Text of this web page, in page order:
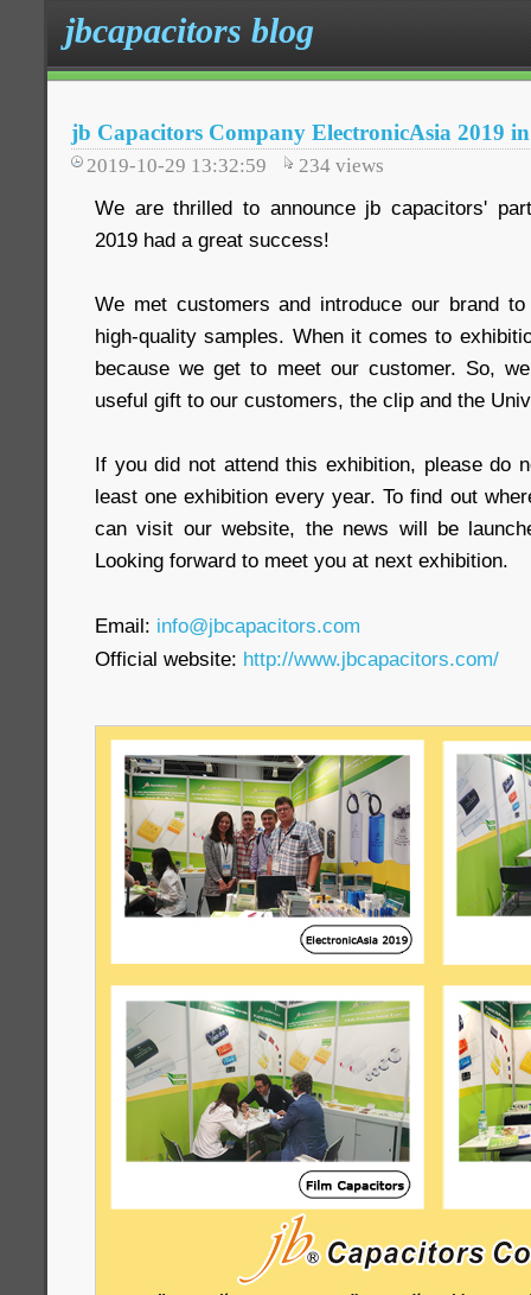
jbcapacitors blog
jb Capacitors Company ElectronicAsia 2019
2019-10-29 13:32:59 234 views
We are thrilled to announce jb capacitors'
2019 had a great success!
We met customers and introduce our brand
high-quality samples. When it comes to
because we get to meet our customer. So,
useful gift to our customers, the clip and the
If you did not attend this exhibition, please do
least one exhibition every year. To find out
can visit our website, the news will be
Looking forward to meet you at next exhibition.
Email: info@jbcapacitors.com
Official website: http://www.jbcapacitors.com/